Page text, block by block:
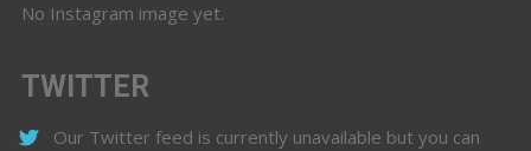
No Instagram image yet.
TWITTER
Our Twitter feed is currently unavailable but you can